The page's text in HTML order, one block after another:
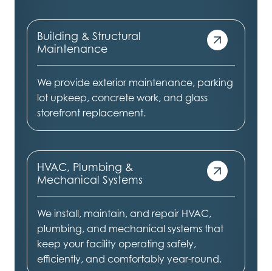
Building & Structural
Maintenance
We provide exterior maintenance, parking
lot upkeep, concrete work, and glass
storefront replacement.
HVAC, Plumbing &
Mechanical Systems
We install, maintain, and repair HVAC,
plumbing, and mechanical systems that
keep your facility operating safely,
efficiently, and comfortably year-round.